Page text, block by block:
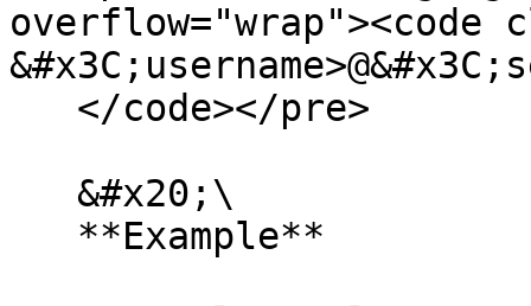
overflow="wrap"><code